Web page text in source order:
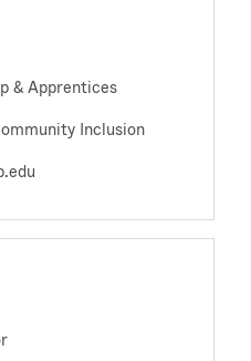
& Apprentices
Inclusion